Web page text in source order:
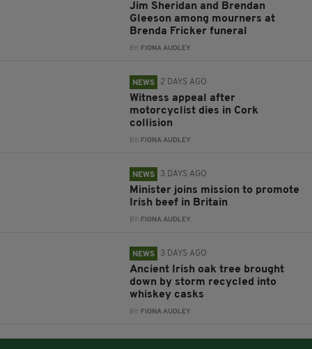
Jim Sheridan and Brendan
Gleeson among mourners at
Brenda Fricker funeral
BY: FIONA AUDLEY
NEWS 2 DAYS AGO
Witness appeal after
motorcyclist dies in Cork
collision
BY: FIONA AUDLEY
NEWS 3 DAYS AGO
Minister joins mission to promote
Irish beef in Britain
BY: FIONA AUDLEY
NEWS 3 DAYS AGO
Ancient Irish oak tree brought
down by storm recycled into
whiskey casks
BY: FIONA AUDLEY